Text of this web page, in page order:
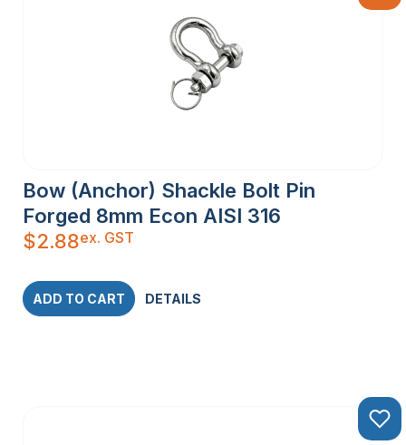
Bow (Anchor) Shackle Bolt Pin
Forged 8mm Econ AISI 316
$2.88ex. GST
ADD TO CART DETAILS